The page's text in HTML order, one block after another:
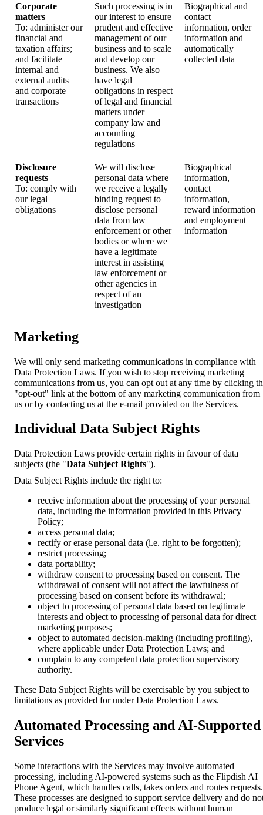
Corporate
matters
To: administer our
financial and
taxation affairs;
and facilitate
internal and
external audits
and corporate
transactions
Such processing is in
our interest to ensure
prudent and effective
management of our
business and to scale
and develop our
business. We also
have legal
obligations in respect
of legal and financial
matters under
company law and
accounting
regulations
Biographical and
contact
information, order
information and
automatically
collected data
Disclosure
requests
To: comply with
our legal
obligations
We will disclose
personal data where
we receive a legally
binding request to
disclose personal
data from law
enforcement or other
bodies or where we
have a legitimate
interest in assisting
law enforcement or
other agencies in
respect of an
investigation
Biographical
information,
contact
information,
reward information
and employment
information
Marketing
We will only send marketing communications in compliance with
Data Protection Laws. If you wish to stop receiving marketing
communications from us, you can opt out at any time by clicking
"opt-out" link at the bottom of any marketing communication from
us or by contacting us at the e-mail provided on the Services.
Individual Data Subject Rights
Data Protection Laws provide certain rights in favour of data
subjects (the "Data Subject Rights").
Data Subject Rights include the right to:
receive information about the processing of your personal
data, including the information provided in this Privacy
Policy;
access personal data;
rectify or erase personal data (i.e. right to be forgotten);
restrict processing;
data portability;
withdraw consent to processing based on consent. The
withdrawal of consent will not affect the lawfulness of
processing based on consent before its withdrawal;
object to processing of personal data based on legitimate
interests and object to processing of personal data for direct
marketing purposes;
object to automated decision-making (including profiling),
where applicable under Data Protection Laws; and
complain to any competent data protection supervisory
authority.
These Data Subject Rights will be exercisable by you subject to
limitations as provided for under Data Protection Laws.
Automated Processing and AI-Supported
Services
Some interactions with the Services may involve automated
processing, including AI-powered systems such as the Flipdish AI
Phone Agent, which handles calls, takes orders and routes requests.
These processes are designed to support service delivery and do
produce legal or similarly significant effects without human